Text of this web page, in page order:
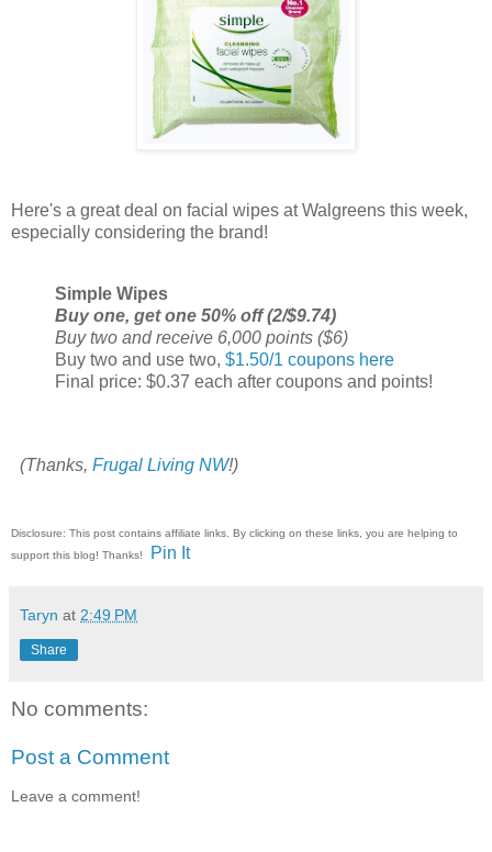
Here's a great deal on facial wipes at Walgreens this week,
especially considering the brand!
Simple Wipes
Buy one, get one 50% off (2/$9.74)
Buy two and receive 6,000 points ($6)
Buy two and use two, $1.50/1 coupons here
Final price: $0.37 each after coupons and points!
(Thanks, Frugal Living NW!)
Disclosure: This post contains affiliate links. By clicking on these links, you are helping to
support this blog! Thanks!
Pin It
Taryn at 2:49 PM
Share
No comments:
Post a Comment
Leave a comment!